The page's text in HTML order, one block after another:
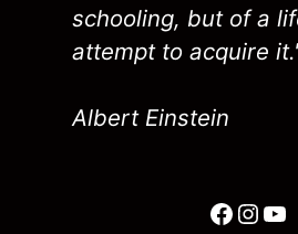
schooling, but of a
attempt to acquire
Albert Einstein